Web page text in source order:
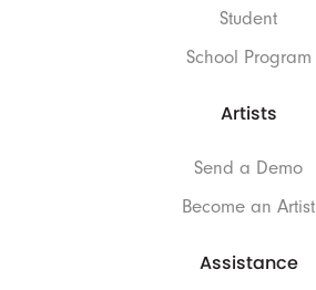
Student
School Program
Artists
Send a Demo
Become an Artist
Assistance